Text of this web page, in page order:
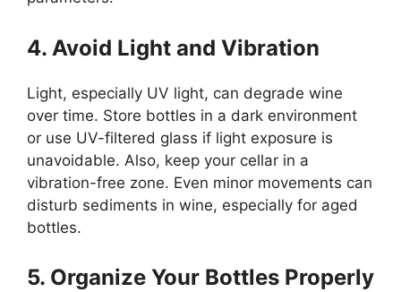
4. Avoid Light and Vibration
Light, especially UV light, can degrade wine
over time. Store bottles in a dark environment
or use UV-filtered glass if light exposure is
unavoidable. Also, keep your cellar in a
vibration-free zone. Even minor movements can
disturb sediments in wine, especially for aged
bottles.
5. Organize Your Bottles Properly